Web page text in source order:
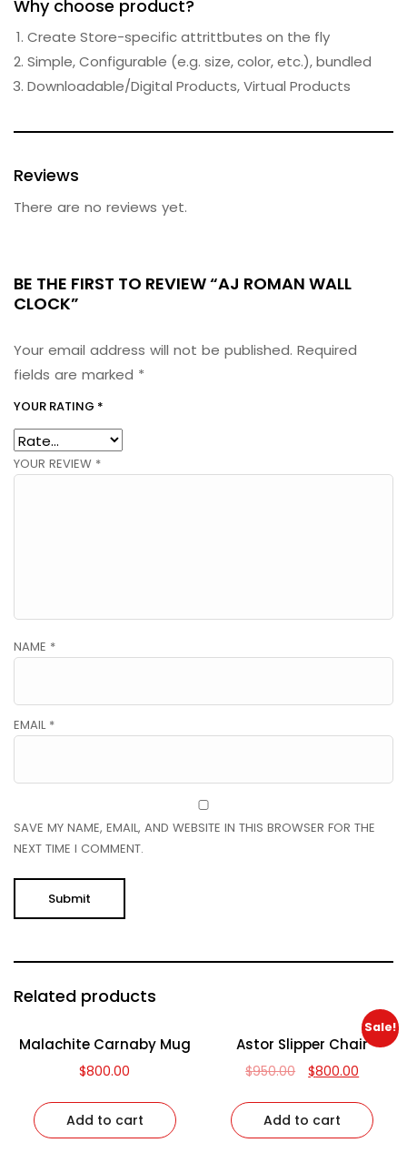
Why choose product?
Create Store-specific attrittbutes on the fly
Simple, Configurable (e.g. size, color, etc.), bundled
Downloadable/Digital Products, Virtual Products
Reviews
There are no reviews yet.
BE THE FIRST TO REVIEW “AJ ROMAN WALL
CLOCK”
Your email address will not be published. Required
fields are marked *
YOUR RATING *
YOUR REVIEW *
NAME *
EMAIL *
SAVE MY NAME, EMAIL, AND WEBSITE IN THIS BROWSER FOR THE
NEXT TIME I COMMENT.
Related products
Malachite Carnaby Mug
$800.00
Add to cart
Sale!
Astor Slipper Chair
$950.00 $800.00
Add to cart